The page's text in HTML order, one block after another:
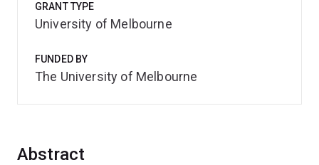
Abstract
GRANT TYPE
University of Melbourne
FUNDED BY
The University of Melbourne